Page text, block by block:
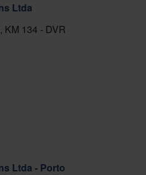
Ltda
KM 134 - DVR
Ltda - Porto